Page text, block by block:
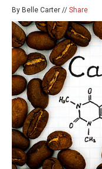
By Belle Carter // Share